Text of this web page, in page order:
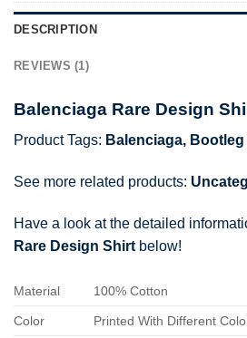
DESCRIPTION
REVIEWS (1)
Balenciaga Rare Design
Product Tags: Balenciaga, Bootleg
See more related products:
Have a look at the detailed
Rare Design Shirt below!
Material 100% Cotton
Color Printed With Different